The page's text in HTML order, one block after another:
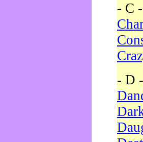
- C -
- D -